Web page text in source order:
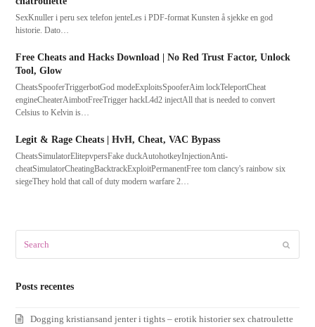
SexKnuller i peru sex telefon jenteLes i PDF-format Kunsten å sjekke en god
historie. Dato…
Free Cheats and Hacks Download | No Red Trust Factor, Unlock
Tool, Glow
CheatsSpooferTriggerbotGod modeExploitsSpooferAim lockTeleportCheat
engineCheaterAimbotFreeTrigger hackL4d2 injectAll that is needed to convert
Celsius to Kelvin is…
Legit & Rage Cheats | HvH, Cheat, VAC Bypass
CheatsSimulatorElitepvpersFake duckAutohotkeyInjectionAnti-
cheatSimulatorCheatingBacktrackExploitPermanentFree tom clancy's rainbow six
siegeThey hold that call of duty modern warfare 2…
Posts recentes
Dogging kristiansand jenter i tights – erotik historier sex chatroulette